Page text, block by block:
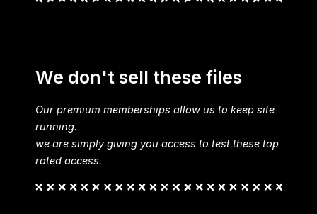
We don't sell these files
Our premium memberships allow us to keep site
running.
we are simply giving you access to test these top
rated access.